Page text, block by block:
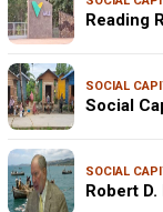
Reading
SOCIAL
Social
SOCIAL
Robert